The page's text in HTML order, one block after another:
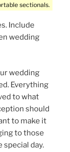
sectionals.
Include
wedding
wedding
Everything
to what
should
to make it
to those
special day.